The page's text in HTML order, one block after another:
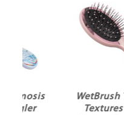
WetBrush Terrain
Textures Mini